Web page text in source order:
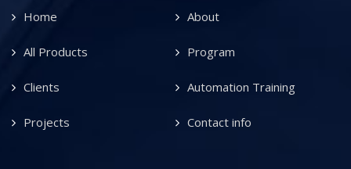
Home About
All Products Program
Clients Automation Training
Projects Contact info